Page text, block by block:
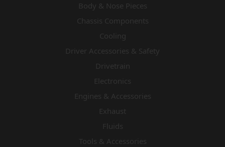
Body & Nose Pieces
Chassis Components
Cooling
Driver Accessories & Safety
Drivetrain
Electronics
Engines & Accessories
Exhaust
Fluids
Tools & Accessories